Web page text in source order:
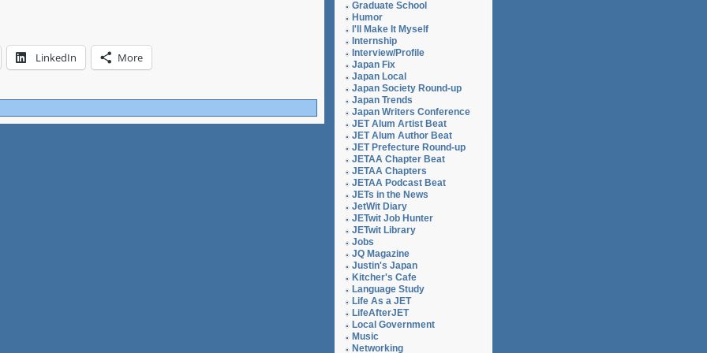
LinkedIn More
Graduate School
Humor
I'll Make It Myself
Internship
Interview/Profile
Japan Fix
Japan Local
Japan Society Round-up
Japan Trends
Japan Writers Conference
JET Alum Artist Beat
JET Alum Author Beat
JET Prefecture Round-up
JETAA Chapter Beat
JETAA Chapters
JETAA Podcast Beat
JETs in the News
JetWit Diary
JETwit Job Hunter
JETwit Library
Jobs
JQ Magazine
Justin's Japan
Kitcher's Cafe
Language Study
Life As a JET
LifeAfterJET
Local Government
Music
Networking